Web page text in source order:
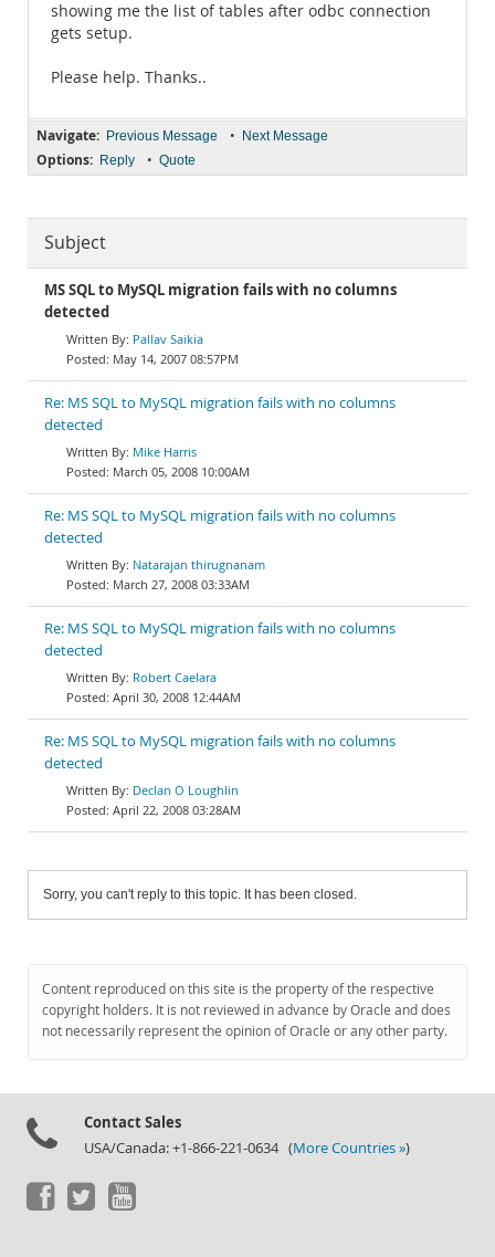
showing me the list of tables after odbc connection
gets setup.
Please help. Thanks..
Navigate: Previous Message • Next Message
Options: Reply • Quote
Subject
MS SQL to MySQL migration fails with no columns
detected
Pallav Saikia
May 14, 2007 08:57PM
Re: MS SQL to MySQL migration fails with no columns
detected
Mike Harris
March 05, 2008 10:00AM
Re: MS SQL to MySQL migration fails with no columns
detected
Natarajan thirugnanam
March 27, 2008 03:33AM
Re: MS SQL to MySQL migration fails with no columns
detected
Robert Caelara
April 30, 2008 12:44AM
Re: MS SQL to MySQL migration fails with no columns
detected
Declan O Loughlin
April 22, 2008 03:28AM
Sorry, you can't reply to this topic. It has been closed.
Content reproduced on this site is the property of the respective
copyright holders. It is not reviewed in advance by Oracle and does
not necessarily represent the opinion of Oracle or any other party.
Contact Sales
USA/Canada: +1-866-221-0634 (More Countries »)